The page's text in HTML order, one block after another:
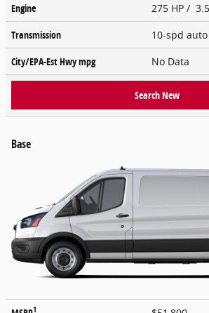
Engine
275 HP /
Transmission
10-spd auto
City/EPA-Est Hwympg No Data
Search New
Base
1